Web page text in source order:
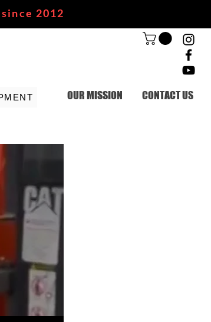
2012
OUR MISSION CONTACT US